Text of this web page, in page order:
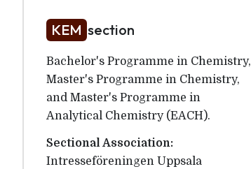
KEM section
Bachelor's Programme in Chemistry,
Master's Programme in Chemistry,
and Master's Programme in
Analytical Chemistry (EACH).
Sectional Association:
Intresseföreningen Uppsala